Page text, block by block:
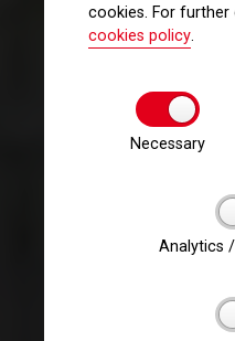
cookies. For further
cookies policy.
Necessary
Analytics